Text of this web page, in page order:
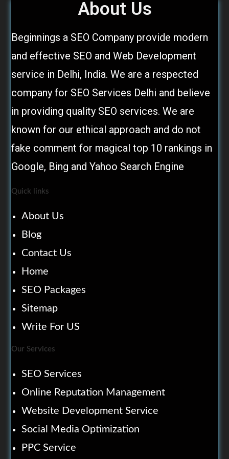
About Us
Beginnings a SEO Company provide modern
and effective SEO and Web Development
service in Delhi, India. We are a respected
company for SEO Services Delhi and believe
in providing quality SEO services. We are
known for our ethical approach and do not
fake comment for magical top 10 rankings in
Google, Bing and Yahoo Search Engine
Quick links
About Us
Blog
Contact Us
Home
SEO Packages
Sitemap
Write For US
Our Services
SEO Services
Online Reputation Management
Website Development Service
Social Media Optimization
PPC Service